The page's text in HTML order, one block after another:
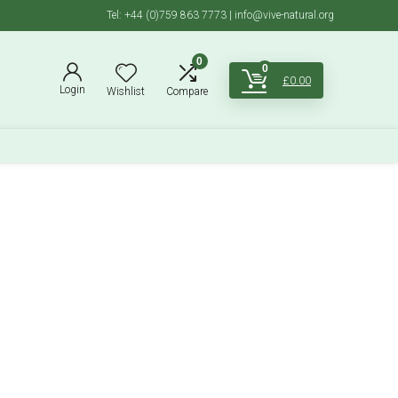
Tel: +44 (0)759 863 7773 | info@vive-natural.org
Login Wishlist
0
Compare
0
£0.00